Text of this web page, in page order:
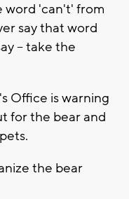
word 'can't' from
say that word
-- take the
Office is warning
for the bear and
the bear